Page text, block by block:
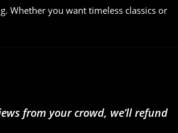
Whether you want timeless classics or
from your crowd, we’ll refund